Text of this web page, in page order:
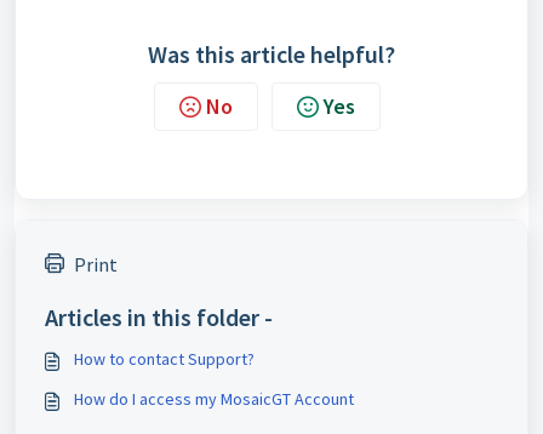
Was this article helpful?
No Yes
Print
Articles in this folder -
How to contact Support?
How do I access my MosaicGT Account